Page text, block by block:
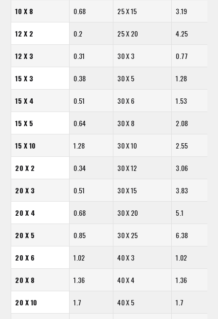
10 X 8 0.68 25 X 15 3.19
12 X 2 0.2 25 X 20 4.25
12 X 3 0.31 30 X 3 0.77
15 X 3 0.38 30 X 5 1.28
15 X 4 0.51 30 X 6 1.53
15 X 5 0.64 30 X 8 2.08
15 X 10 1.28 30 X 10 2.55
20 X 2 0.34 30 X 12 3.06
20 X 3 0.51 30 X 15 3.83
20 X 4 0.68 30 X 20 5.1
20 X 5 0.85 30 X 25 6.38
20 X 6 1.02 40 X 3 1.02
20 X 8 1.36 40 X 4 1.36
20 X 10 1.7 40 X 5 1.7